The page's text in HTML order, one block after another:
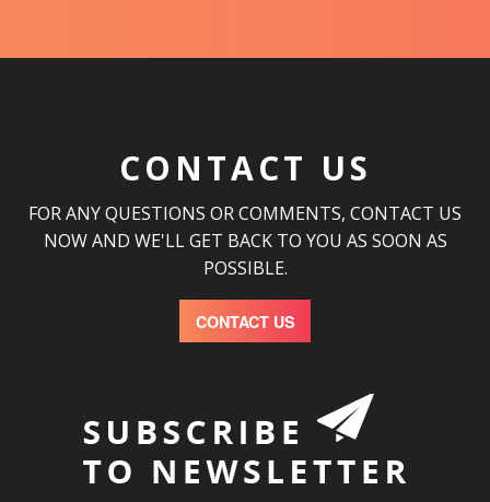
CONTACT US
FOR ANY QUESTIONS OR COMMENTS, CONTACT US
NOW AND WE'LL GET BACK TO YOU AS SOON AS
POSSIBLE.
CONTACT US